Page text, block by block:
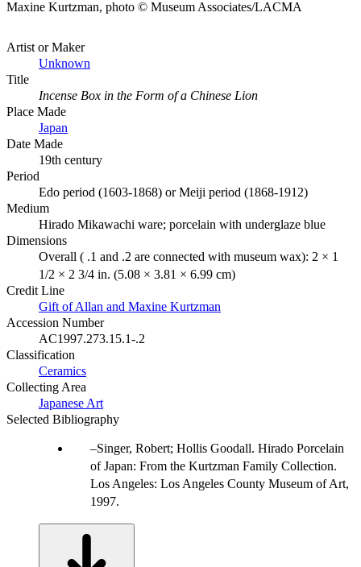
Maxine Kurtzman, photo © Museum Associates/LACMA
Artist or Maker
Unknown
Title
Incense Box in the Form of a Chinese Lion
Place Made
Japan
Date Made
19th century
Period
Edo period (1603-1868) or Meiji period (1868-1912)
Medium
Hirado Mikawachi ware; porcelain with underglaze blue
Dimensions
Overall ( .1 and .2 are connected with museum wax): 2 × 1
1/2 × 2 3/4 in. (5.08 × 3.81 × 6.99 cm)
Credit Line
Gift of Allan and Maxine Kurtzman
Accession Number
AC1997.273.15.1-.2
Classification
Ceramics
Collecting Area
Japanese Art
Selected Bibliography
Singer, Robert; Hollis Goodall. Hirado Porcelain
of Japan: From the Kurtzman Family Collection.
Los Angeles: Los Angeles County Museum of Art,
1997.